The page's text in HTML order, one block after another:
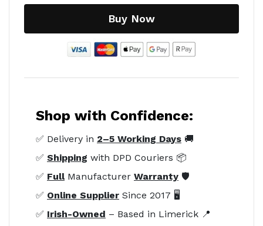
Buy Now
Shop with Confidence:
✅ Delivery in 2–5 Working Days 🚚
✅ Shipping with DPD Couriers 📦
✅ FullManufacturer Warranty 🛡️
✅ Online Supplier Since 2017 🖥️
✅ Irish-Owned – Based in Limerick 📍